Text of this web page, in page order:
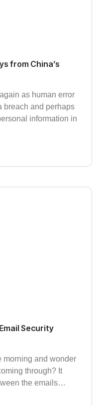
from China’s
as human error
breach and perhaps
information in
Security
morning and wonder
through? It
the emails…